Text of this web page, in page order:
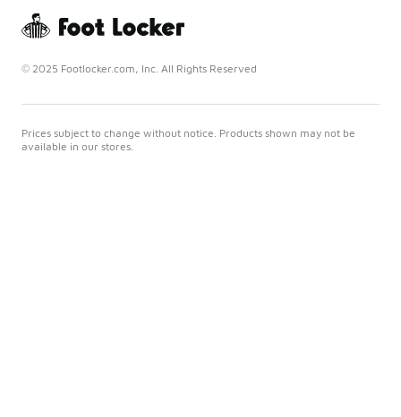
© 2025 Footlocker.com, Inc. All Rights Reserved
Prices subject to change without notice. Products shown may not be
available in our stores.